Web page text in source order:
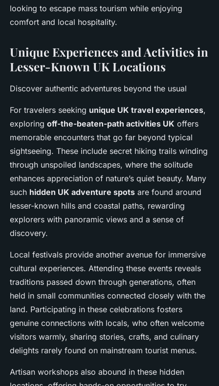
looking to escape mass tourism while enjoying
comfort and local hospitality.
Unique Experiences and Activities in
Lesser-Known UK Locations
Discover authentic adventures beyond the usual
For travelers seeking unique UK travel experiences,
exploring off-the-beaten-path activities UK offers
memorable encounters that go far beyond typical
sightseeing. These include secret hiking trails winding
through unspoiled landscapes, where the solitude
enhances appreciation of nature’s quiet beauty. Many
such hidden UK adventure spots are found around
lesser-known hills and coastal paths, rewarding
explorers with panoramic views and a sense of
discovery.
Local festivals provide another avenue for immersive
cultural experiences. Attending these events reveals
traditions passed down through generations, often
held in small communities connected closely with the
land. Participating in these celebrations fosters
genuine connections with locals, who often welcome
visitors warmly, sharing stories, crafts, and culinary
delights rarely found on mainstream tourist menus.
Artisan workshops also abound in these hidden